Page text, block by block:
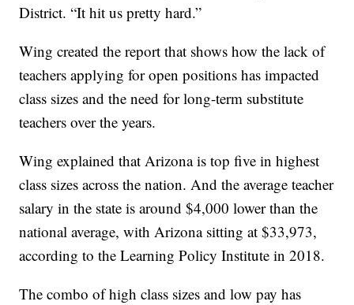
District. “It hit us pretty hard.”
Wing created the report that shows how the lack of
teachers applying for open positions has impacted
class sizes and the need for long-term substitute
teachers over the years.
Wing explained that Arizona is top five in highest
class sizes across the nation. And the average teacher
salary in the state is around $4,000 lower than the
national average, with Arizona sitting at $33,973,
according to the Learning Policy Institute in 2018.
The combo of high class sizes and low pay has